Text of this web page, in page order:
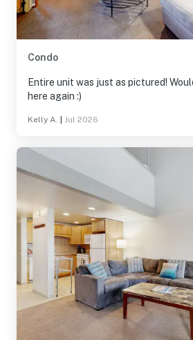
Condo
Entire unit was just as pictured!
here again :)
Kelly A. Jul 2026